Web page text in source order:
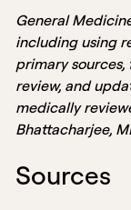
General
including using
primary
review, and
medically
Bhattacharjee,
Sources